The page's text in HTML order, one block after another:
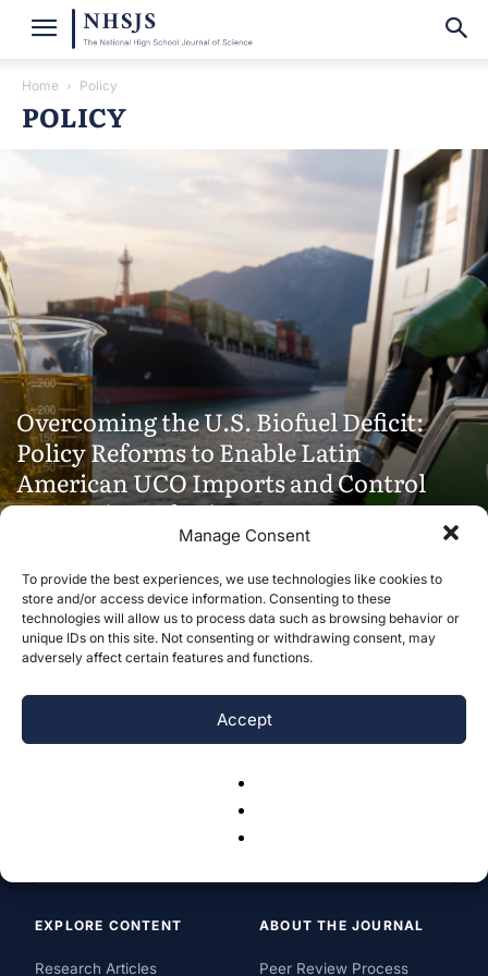
Manage Consent
To provide the best experiences, we use technologies like cookies to
store and/or access device information. Consenting to these
technologies will allow us to process data such as browsing behavior or
unique IDs on this site. Not consenting or withdrawing consent, may
adversely affect certain features and functions.
Accept
Home Policy
POLICY
Overcoming the U.S. Biofuel Deficit:
Policy Reforms to Enable Latin
American UCO Imports and Control
Domestic Fuel Prices
July 30, 2026
EXPLORE CONTENT
Research Articles
ABOUT THE JOURNAL
Peer Review Process